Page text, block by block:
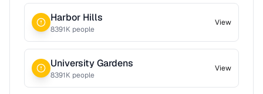
Harbor Hills
8391K people
View
University Gardens
8391K people
View